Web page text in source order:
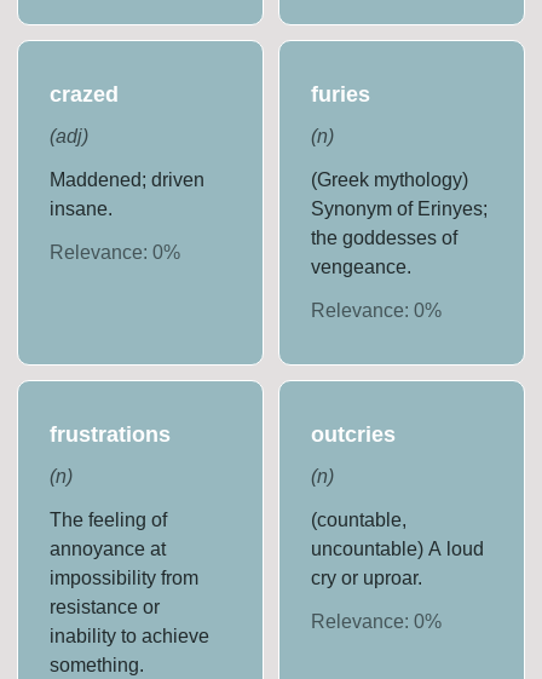
crazed
(adj)
Maddened; driven
insane.
Relevance:0%
furies
(n)
(Greek mythology)
Synonym of Erinyes;
the goddesses of
vengeance.
Relevance: 0%
frustrations
(n)
The feeling of
annoyance at
impossibility from
resistance or
inability to achieve
something.
outcries
(n)
(countable,
uncountable) A loud
cry or uproar.
Relevance: 0%